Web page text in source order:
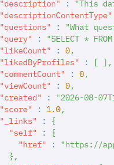
"description" :
"This
"descriptionContentType"
"questions"
:
"What
"query"
: "SELECT *
"likeCount"
: 0,
"likedByProfiles"
: [ ] ,
"commentCount"
: 0,
"viewCount"
: 0,
"created"
: "2026-08-
"score"
: 1.0,
"_links"
:
{
"self"
:
{
"href"
:
"https://
} ,